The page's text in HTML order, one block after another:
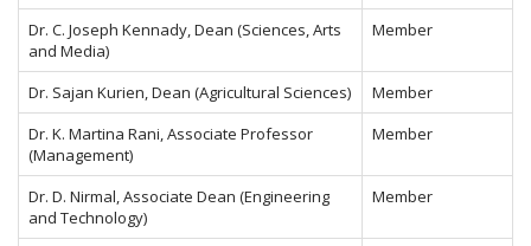
Dr. C. Joseph Kennady, Dean (Sciences, Arts
and Media)
Member
Dr. Sajan Kurien, Dean (Agricultural Sciences)
Member
Dr. K. Martina Rani, Associate Professor
(Management)
Member
Dr. D. Nirmal, Associate Dean (Engineering
and Technology)
Member